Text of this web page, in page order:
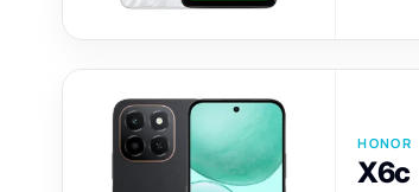
HONOR
X6c